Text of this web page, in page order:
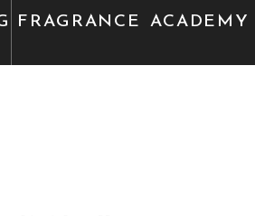
FRAGRANCE ACADEMY